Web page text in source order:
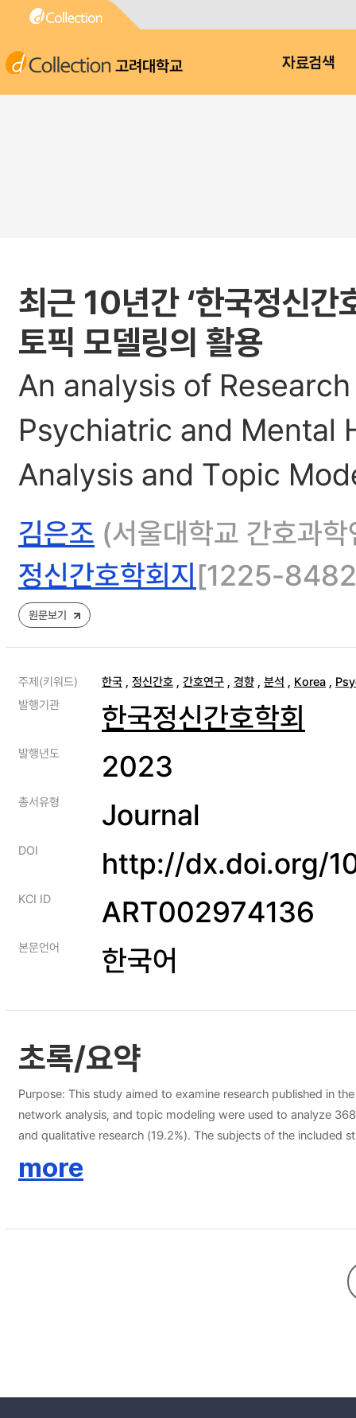
고려대학교 자료검색
최근 10년간 ‘한국정신간
토픽 모델링의 활용
An analysis of
Psychiatric and Mental
Analysis and Topic
김은조 (서울대학교 간호과
정신간호학회지[1225-
원문보기
주제(키워드) 한국 , 정신간호 , 간호연구 , 경향 , 분석 , Korea ,
발행기관
한국정신간호학회
발행년도 2023
총서유형 Journal
DOI http://dx.doi.org/
KCI ID ART002974136
본문언어 한국어
초록/요약
Purpose: This study aimed to examine research published in
network analysis, and topic modeling were used to analyze
and qualitative research (19.2%). The subjects of the included
“communication”, “alcoholics”, and “experience”. Seven
more